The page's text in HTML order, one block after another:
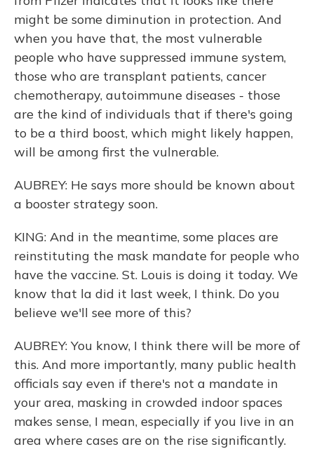
might be some diminution in protection. And
when you have that, the most vulnerable
people who have suppressed immune system,
those who are transplant patients, cancer
chemotherapy, autoimmune diseases - those
are the kind of individuals that if there's going
to be a third boost, which might likely happen,
will be among first the vulnerable.
AUBREY: He says more should be known about
a booster strategy soon.
KING: And in the meantime, some places are
reinstituting the mask mandate for people who
have the vaccine. St. Louis is doing it today. We
know that la did it last week, I think. Do you
believe we'll see more of this?
AUBREY: You know, I think there will be more of
this. And more importantly, many public health
officials say even if there's not a mandate in
your area, masking in crowded indoor spaces
makes sense, I mean, especially if you live in an
area where cases are on the rise significantly.